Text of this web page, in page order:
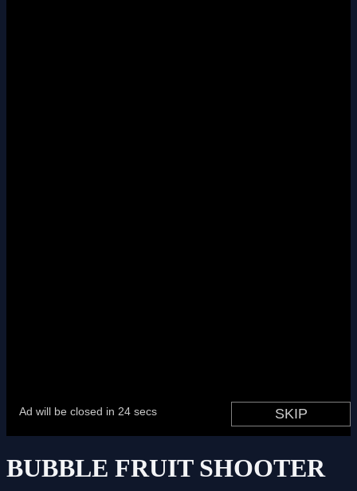
BUBBLE FRUIT SHOOTER